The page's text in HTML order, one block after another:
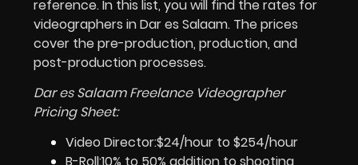
reference. In this list, you will find the rates for
videographers in Dar es Salaam. The prices
cover the pre-production, production, and
post-production processes.
Dar es Salaam Freelance Videographer
Pricing Sheet:
Video Director:$24/hour to $254/hour